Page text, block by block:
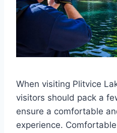
When visiting Plitvice
visitors should pack a
ensure a comfortable
experience.